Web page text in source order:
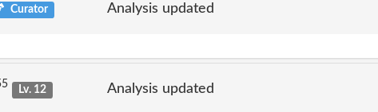
Curator Analysis updated
Lv. 12
Analysis updated